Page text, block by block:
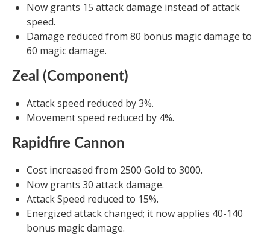
Now grants 15 attack damage instead of attack
speed.
Damage reduced from 80 bonus magic damage to
60 magic damage.
Zeal (Component)
Attack speed reduced by 3%.
Movement speed reduced by 4%.
Rapidfire Cannon
Cost increased from 2500 Gold to 3000.
Now grants 30 attack damage.
Attack Speed reduced to 15%.
Energized attack changed; it now applies 40-140
bonus magic damage.